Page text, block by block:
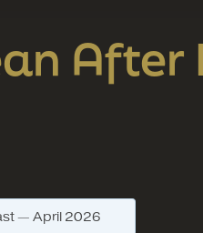
After
— April 2026